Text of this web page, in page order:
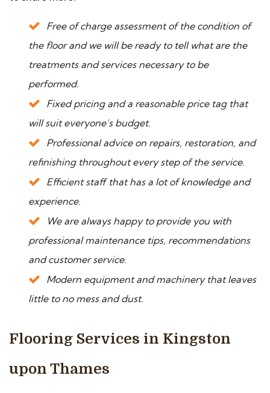
Free of charge assessment of the condition of
the floor and we will be ready to tell what are the
treatments and services necessary to be
performed.
Fixed pricing and a reasonable price tag that
will suit everyone’s budget.
Professional advice on repairs, restoration, and
refinishing throughout every step of the service.
Efficient staff that has a lot of knowledge and
experience.
We are always happy to provide you with
professional maintenance tips, recommendations
and customer service.
Modern equipment and machinery that leaves
little to no mess and dust.
Flooring Services in Kingston
upon Thames